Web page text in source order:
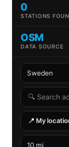
0
STATIONS
OSM
DATA SOURCE
Country
State
Search
📍 My
Search radius